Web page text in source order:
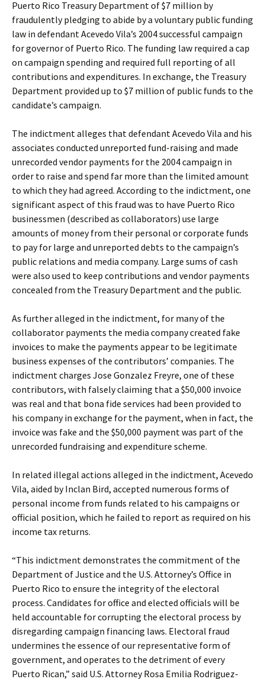
Puerto Rico Treasury Department of $7 million by
fraudulently pledging to abide by a voluntary public funding
law in defendant Acevedo Vila’s 2004 successful campaign
for governor of Puerto Rico. The funding law required a cap
on campaign spending and required full reporting of all
contributions and expenditures. In exchange, the Treasury
Department provided up to $7 million of public funds to the
candidate’s campaign.
The indictment alleges that defendant Acevedo Vila and his
associates conducted unreported fund-raising and made
unrecorded vendor payments for the 2004 campaign in
order to raise and spend far more than the limited amount
to which they had agreed. According to the indictment, one
significant aspect of this fraud was to have Puerto Rico
businessmen (described as collaborators) use large
amounts of money from their personal or corporate funds
to pay for large and unreported debts to the campaign’s
public relations and media company. Large sums of cash
were also used to keep contributions and vendor payments
concealed from the Treasury Department and the public.
As further alleged in the indictment, for many of the
collaborator payments the media company created fake
invoices to make the payments appear to be legitimate
business expenses of the contributors’ companies. The
indictment charges Jose Gonzalez Freyre, one of these
contributors, with falsely claiming that a $50,000 invoice
was real and that bona fide services had been provided to
his company in exchange for the payment, when in fact, the
invoice was fake and the $50,000 payment was part of the
unrecorded fundraising and expenditure scheme.
In related illegal actions alleged in the indictment, Acevedo
Vila, aided by Inclan Bird, accepted numerous forms of
personal income from funds related to his campaigns or
official position, which he failed to report as required on his
income tax returns.
“This indictment demonstrates the commitment of the
Department of Justice and the U.S. Attorney’s Office in
Puerto Rico to ensure the integrity of the electoral
process. Candidates for office and elected officials will be
held accountable for corrupting the electoral process by
disregarding campaign financing laws. Electoral fraud
undermines the essence of our representative form of
government, and operates to the detriment of every
Puerto Rican,” said U.S. Attorney Rosa Emilia Rodriguez-